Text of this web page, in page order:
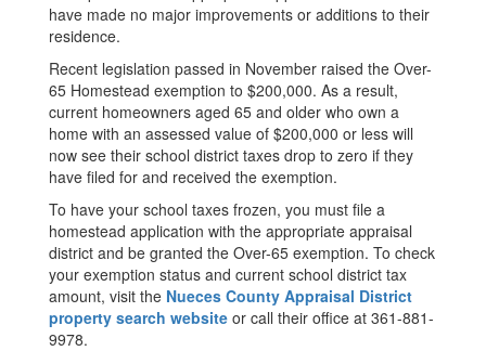
have made no major improvements or additions to their
residence.
Recent legislation passed in November raised the Over-
65 Homestead exemption to $200,000. As a result,
current homeowners aged 65 and older who own a
home with an assessed value of $200,000 or less will
now see their school district taxes drop to zero if they
have filed for and received the exemption.
To have your school taxes frozen, you must file a
homestead application with the appropriate appraisal
district and be granted the Over-65 exemption. To check
your exemption status and current school district tax
amount, visit the Nueces County Appraisal District
property search website or call their office at 361-881-
9978.